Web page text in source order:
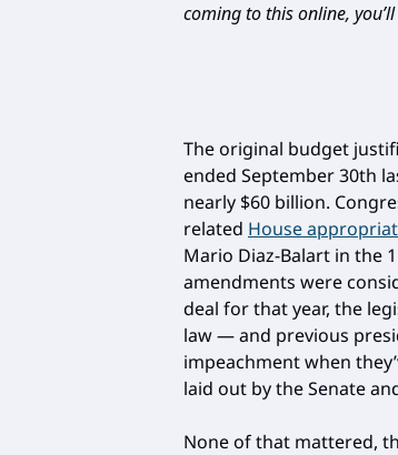
coming to this online,
The original budget
ended September 30th
nearly $60 billion.
related House
Mario Diaz-Balart in the
amendments were
deal for that year, the
law — and previous
impeachment when
laid out by the Senate
None of that mattered,